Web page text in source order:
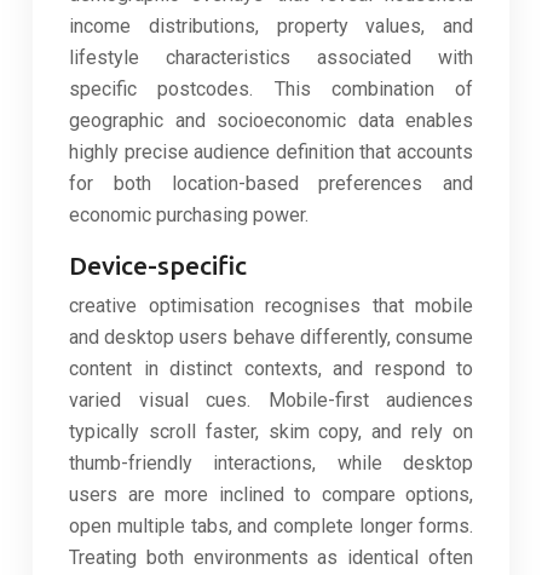
income distributions, property values, and
lifestyle characteristics associated with
specific postcodes. This combination of
geographic and socioeconomic data enables
highly precise audience definition that accounts
for both location-based preferences and
economic purchasing power.
Device-specific
creative optimisation recognises that mobile
and desktop users behave differently, consume
content in distinct contexts, and respond to
varied visual cues. Mobile-first audiences
typically scroll faster, skim copy, and rely on
thumb-friendly interactions, while desktop
users are more inclined to compare options,
open multiple tabs, and complete longer forms.
Treating both environments as identical often